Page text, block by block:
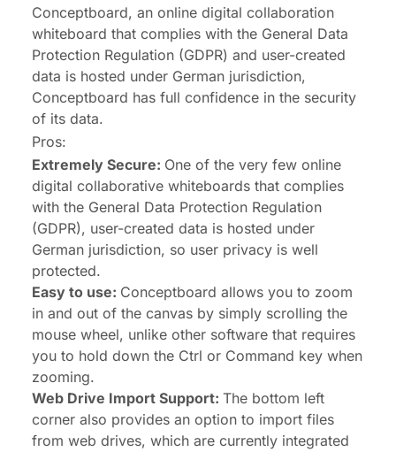
Conceptboard, an online digital collaboration
whiteboard that complies with the General Data
Protection Regulation (GDPR) and user-created
data is hosted under German jurisdiction,
Conceptboard has full confidence in the security
of its data.
Pros:
Extremely Secure: One of the very few online
digital collaborative whiteboards that complies
with the General Data Protection Regulation
(GDPR), user-created data is hosted under
German jurisdiction, so user privacy is well
protected.
Easy to use: Conceptboard allows you to zoom
in and out of the canvas by simply scrolling the
mouse wheel, unlike other software that requires
you to hold down the Ctrl or Command key when
zooming.
Web Drive Import Support: The bottom left
corner also provides an option to import files
from web drives, which are currently integrated